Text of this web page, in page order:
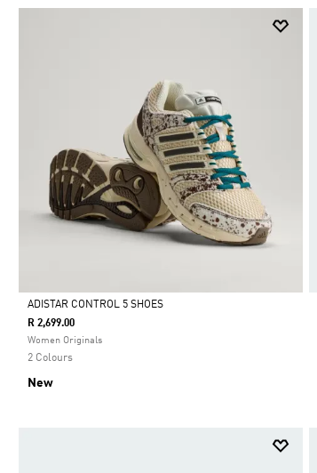
Selected
ADISTAR CONTROL 5 SHOES
R 2,699.00
Women Originals
2 Colours
New